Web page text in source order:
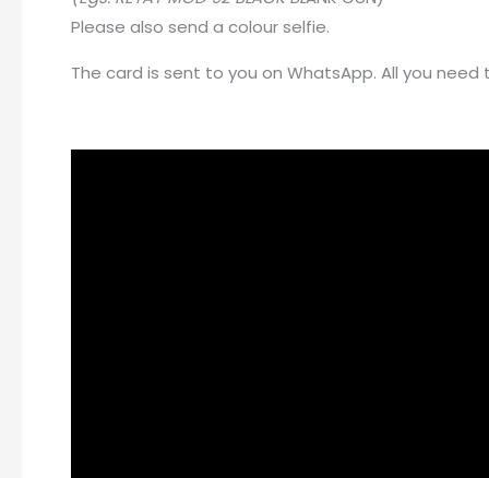
Please also send a colour selfie.
The card is sent to you on WhatsApp. All you